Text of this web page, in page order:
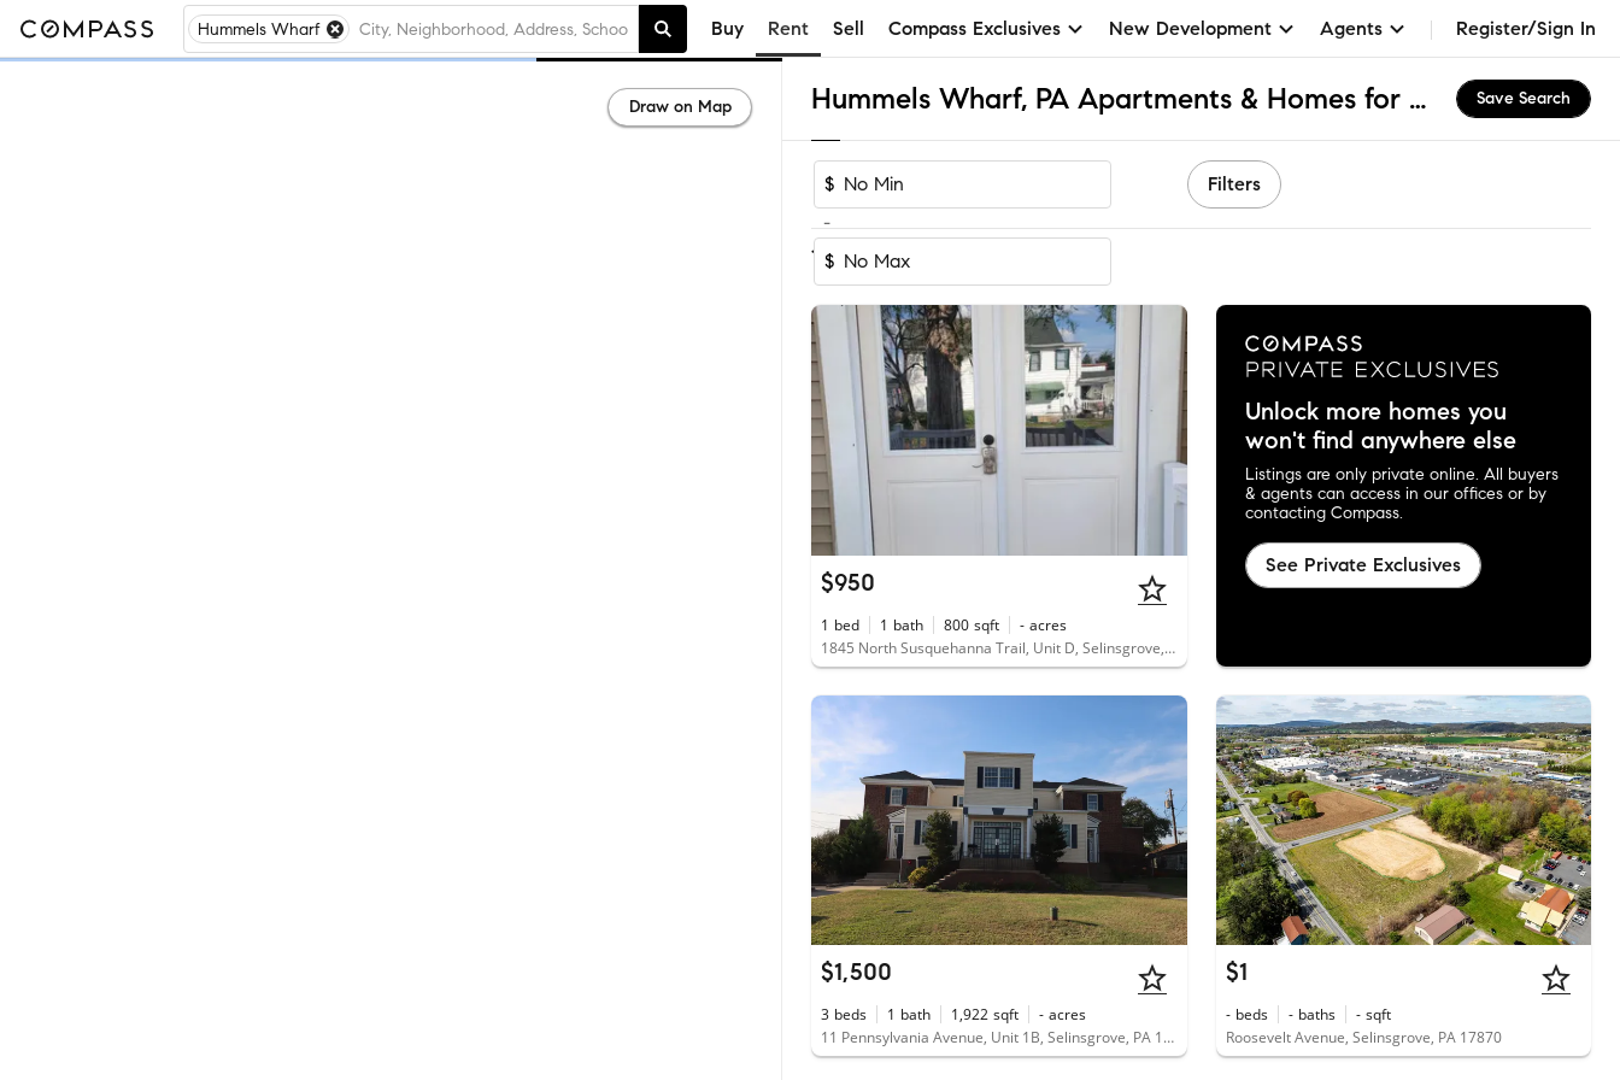
Hummels Wharf Buy Rent Sell Compass Exclusives New Development Agents Register/Sign In
Hummels Wharf, PA Apartments & Homes for Rent Save Search
$
-
$
Filters
1-4 of 4 Homes
$950
1 bed 1 bath 800 sqft - acres
1845 North Susquehanna Trail, Unit D, Selinsgrove, PA 17870
Unlock more homes you
won't find anywhere else
Listings are only private online. All buyers
& agents can access in our offices or by
contacting Compass.
See Private Exclusives
$1,500
3 beds 1 bath 1,922 sqft - acres
11 Pennsylvania Avenue, Unit 1B, Selinsgrove, PA 17870
$1
- beds - baths - sqft
Roosevelt Avenue, Selinsgrove, PA 17870
Draw on Map